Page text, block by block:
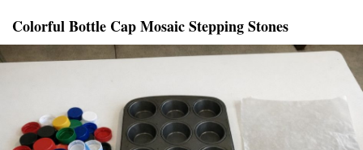
Colorful Bottle Cap Mosaic Stepping Stones